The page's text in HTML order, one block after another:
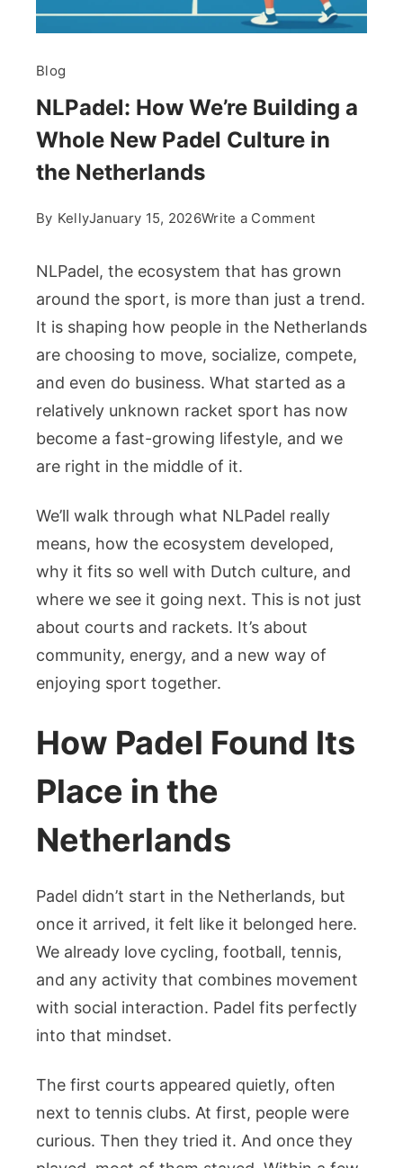
Blog
NLPadel: How We’re Building a
Whole New Padel Culture in
the Netherlands
By KellyJanuary 15, 2026Write a Commenton
How
Building
a
Whole
New
Padel
NLPadel, the ecosystem that has grown
around the sport, is more than just a trend.
It is shaping how people in the Netherlands
are choosing to move, socialize, compete,
and even do business. What started as a
relatively unknown racket sport has now
become a fast-growing lifestyle, and we
are right in the middle of it.
We’ll walk through what NLPadel really
means, how the ecosystem developed,
why it fits so well with Dutch culture, and
where we see it going next. This is not just
about courts and rackets. It’s about
community, energy, and a new way of
enjoying sport together.
How Padel Found Its
Place in the
Netherlands
Padel didn’t start in the Netherlands, but
once it arrived, it felt like it belonged here.
We already love cycling, football, tennis,
and any activity that combines movement
with social interaction. Padel fits perfectly
into that mindset.
The first courts appeared quietly, often
next to tennis clubs. At first, people were
curious. Then they tried it. And once they